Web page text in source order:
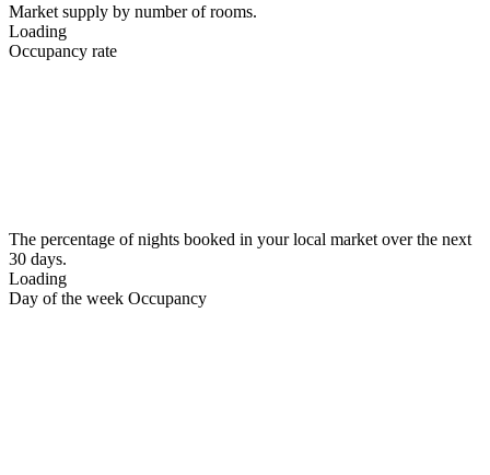
Market supply by number of rooms.
Loading
Occupancy rate
The percentage of nights booked in your local market over the next
30 days.
Loading
Day of the week Occupancy